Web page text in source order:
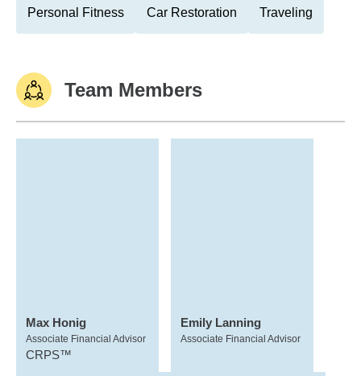
Personal Fitness Car Restoration Traveling
Team Members
Max Honig
Associate Financial Advisor
CRPS™
Emily Lanning
Associate Financial Advisor